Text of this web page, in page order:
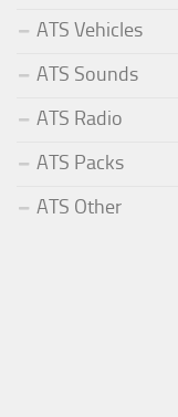
ATS Vehicles
ATS Sounds
ATS Radio
ATS Packs
ATS Other